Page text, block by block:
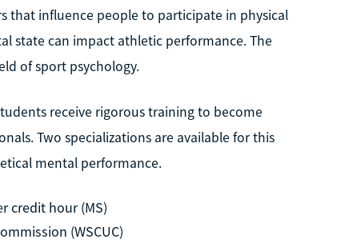
that influence people to participate in physical
state can impact athletic performance. The
of sport psychology.
receive rigorous training to become
Two specializations are available for this
mental performance.
credit hour (MS)
(WSCUC)